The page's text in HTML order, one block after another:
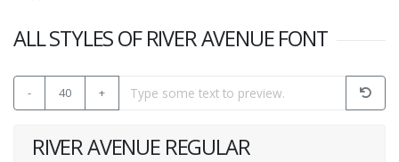
ALL STYLES OF RIVER AVENUE FONT
- 40 +
RIVER AVENUE REGULAR